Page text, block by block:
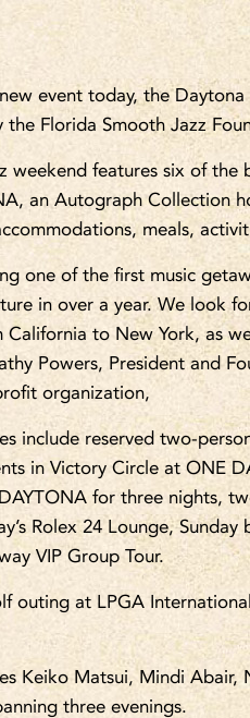
event today, the
the Florida Smooth Jazz
weekend features six of the
an Autograph Collection
meals,
one of the first music
in over a year. We look
to New York, as
Powers, President and
organization,
include reserved two-
in Victory Circle at ONE
for three nights,
Rolex 24 Lounge,
VIP Group Tour.
outing at LPGA
Keiko Matsui, Mindi Abair,
three evenings.